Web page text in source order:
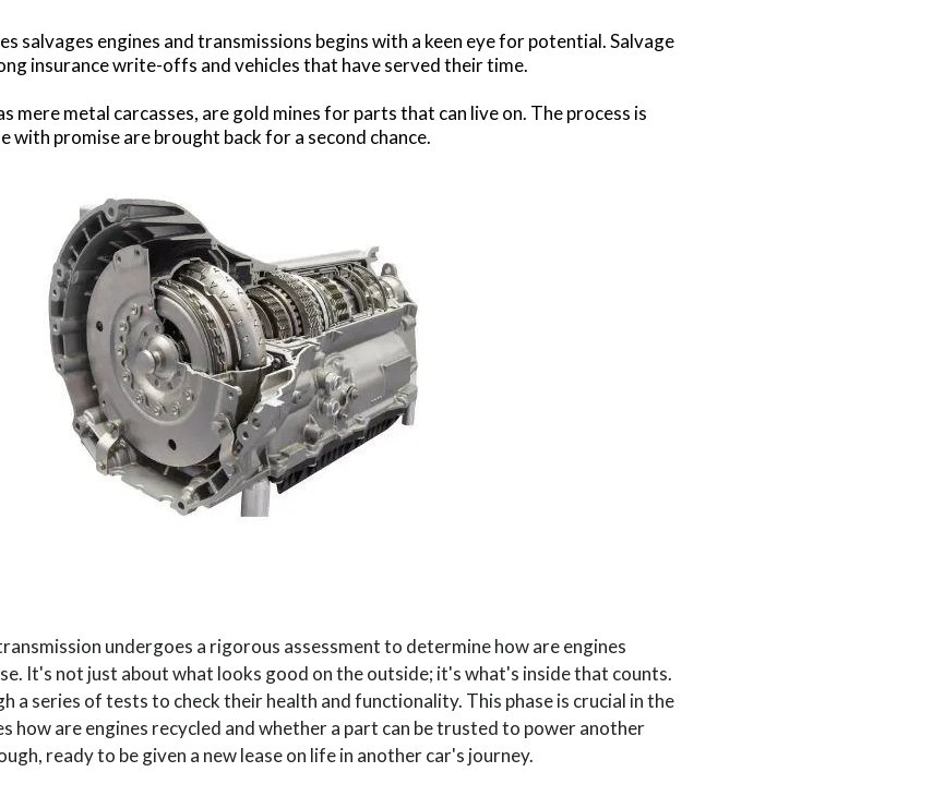
salvages engines and transmissions begins with a keen eye for potential. Salvage
insurance write-offs and vehicles that have served their time.
mere metal carcasses, are gold mines for parts that can live on. The process is
with promise are brought back for a second chance.
undergoes a rigorous assessment to determine how are engines
It's not just about what looks good on the outside; it's what's inside that counts.
a series of tests to check their health and functionality. This phase is crucial in the
how are engines recycled and whether a part can be trusted to power another
ready to be given a new lease on life in another car's journey.